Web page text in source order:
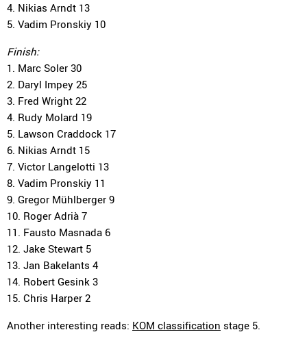
4. Nikias Arndt 13
5. Vadim Pronskiy 10
Finish:
1. Marc Soler 30
2. Daryl Impey 25
3. Fred Wright 22
4. Rudy Molard 19
5. Lawson Craddock 17
6. Nikias Arndt 15
7. Victor Langelotti 13
8. Vadim Pronskiy 11
9. Gregor Mühlberger 9
10. Roger Adrià 7
11. Fausto Masnada 6
12. Jake Stewart 5
13. Jan Bakelants 4
14. Robert Gesink 3
15. Chris Harper 2
Another interesting reads: KOM classification stage 5.